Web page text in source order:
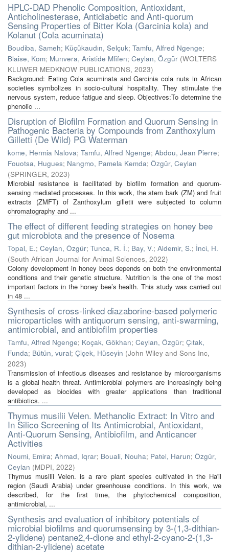
HPLC-DAD Phenolic Composition, Antioxidant,
Anticholinesterase, Antidiabetic and Anti-quorum
Sensing Properties of Bitter Kola (Garcinia kola) and
Kolanut (Cola acuminata)
Boudiba, Sameh; Küçükaudın, Selçuk; Tamfu, Alfred Ngenge;
Blaise, Kom; Munvera, Aristide Mfifen; Ceylan, Özgür (WOLTERS
KLUWER MEDKNOW PUBLICATIONS, 2023)
Background: Eating Cola acuminata and Garcinia cola nuts in African
societies symbolizes in socio-cultural hospitality. They stimulate the
nervous system, reduce fatigue and sleep. Objectives:To determine the
phenolic ...
Disruption of Biofilm Formation and Quorum Sensing in
Pathogenic Bacteria by Compounds from Zanthoxylum
Gilletti (De Wild) PG Waterman
kome, Hermia Nalova; Tamfu, Alfred Ngenge; Abdou, Jean Pierre;
Fouotsa, Hugues; Nangmo, Pamela Kemda; Özgür, Ceylan
(SPRINGER, 2023)
Microbial resistance is facilitated by biofilm formation and quorum-
sensing mediated processes. In this work, the stem bark (ZM) and fruit
extracts (ZMFT) of Zanthoxylum gilletii were subjected to column
chromatography and ...
The effect of different feeding strategies on honey bee
gut microbiota and the presence of Nosema
Topal, E.; Ceylan, Özgür; Tunca, R. İ.; Bay, V.; Aldemir, S.; İnci, H.
(South African Journal for Animal Sciences, 2022)
Colony development in honey bees depends on both the environmental
conditions and their genetic structure. Nutrition is the one of the most
important factors in the honey bee’s health. This study was carried out
in 48 ...
Synthesis of cross-linked diazaborine-based polymeric
microparticles with antiquorum sensing, anti-swarming,
antimicrobial, and antibiofilm properties
Tamfu, Alfred Ngenge; Koçak, Gökhan; Ceylan, Özgür; Çıtak,
Funda; Bütün, vural; Çiçek, Hüseyin (John Wiley and Sons Inc,
2023)
Transmission of infectious diseases and resistance by microorganisms
is a global health threat. Antimicrobial polymers are increasingly being
developed as biocides with greater applications than traditional
antibiotics. ...
Thymus musilii Velen. Methanolic Extract: In Vitro and
In Silico Screening of Its Antimicrobial, Antioxidant,
Anti-Quorum Sensing, Antibiofilm, and Anticancer
Activities
Noumi, Emira; Ahmad, Iqrar; Bouali, Nouha; Patel, Harun; Özgür,
Ceylan (MDPI, 2022)
Thymus musilii Velen. is a rare plant species cultivated in the Ha'il
region (Saudi Arabia) under greenhouse conditions. In this work, we
described, for the first time, the phytochemical composition,
antimicrobial, ...
Synthesis and evaluation of inhibitory potentials of
microbial biofilms and quorumsensing by 3-(1,3-dithian-
2-ylidene) pentane2,4-dione and ethyl-2-cyano-2-(1,3-
dithian-2-ylidene) acetate